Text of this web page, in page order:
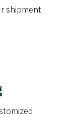
shipment